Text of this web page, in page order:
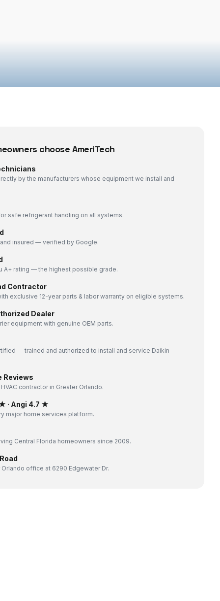
choose AmeriTech
by the manufacturers whose equipment we install and
safe refrigerant handling on all systems.
insured — verified by Google.
A+ rating — the highest possible grade.
Contractor
exclusive 12-year parts & labor warranty on eligible systems.
Dealer
equipment with genuine OEM parts.
— trained and authorized to install and service Daikin
Reviews
contractor in Greater Orlando.
· Angi 4.7 ★
major home services platform.
Central Florida homeowners since 2009.
office at 6290 Edgewater Dr.